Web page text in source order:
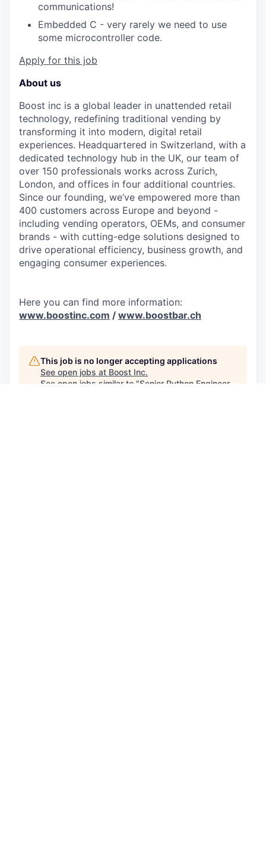
communications!
Embedded C - very rarely we need to use
some microcontroller code.
Apply for this job
About us
Boost inc is a global leader in unattended retail
technology, redefining traditional vending by
transforming it into modern, digital retail
experiences. Headquartered in Switzerland, with a
dedicated technology hub in the UK, our team of
over 150 professionals works across Zurich,
London, and offices in four additional countries.
Since our founding, we’ve empowered more than
400 customers across Europe and beyond -
including vending operators, OEMs, and consumer
brands - with cutting-edge solutions designed to
drive operational efficiency, business growth, and
engaging consumer experiences.
Here you can find more information:
www.boostinc.com / www.boostbar.ch
This job is no longer accepting applications
See open jobs at Boost Inc.
See open jobs similar to "Senior Python Engineer -